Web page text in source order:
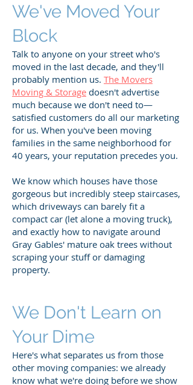
We've Moved Your
Block
Talk to anyone on your street who's
moved in the last decade, and they'll
probably mention us. The Movers
Moving & Storage doesn't advertise
much because we don't need to—
satisfied customers do all our marketing
for us. When you've been moving
families in the same neighborhood for
40 years, your reputation precedes you.
We know which houses have those
gorgeous but incredibly steep staircases,
which driveways can barely fit a
compact car (let alone a moving truck),
and exactly how to navigate around
Gray Gables' mature oak trees without
scraping your stuff or damaging
property.
We Don't Learn on
Your Dime
Here's what separates us from those
other moving companies: we already
know what we're doing before we show